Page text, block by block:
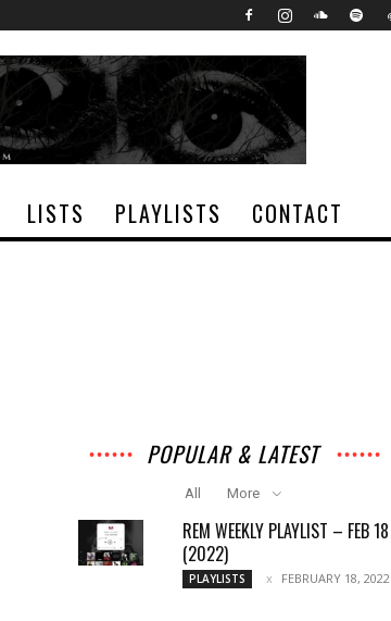
LISTS PLAYLISTS CONTACT
POPULAR & LATEST
All More
REM WEEKLY PLAYLIST – FEB 18
(2022)
PLAYLISTS FEBRUARY 18, 2022